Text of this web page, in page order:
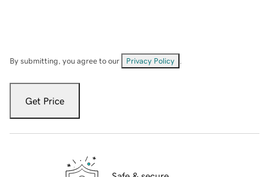
By submitting, you agree to our Privacy Policy
Get Price